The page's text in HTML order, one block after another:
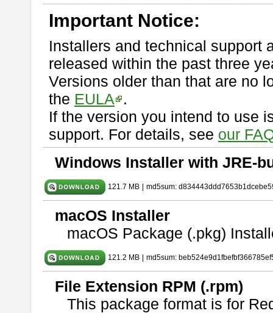
Important Notice:
Installers and technical support
released within the past three
Versions older than that are no
the EULA
.
If the version you intend to use
support. For details, see our
Windows Installer with JRE-
121.7 MB md5sum:
macOS Installer
macOS Package (.pkg)
121.2 MB md5sum:
File Extension RPM (.rpm)
This package format is for